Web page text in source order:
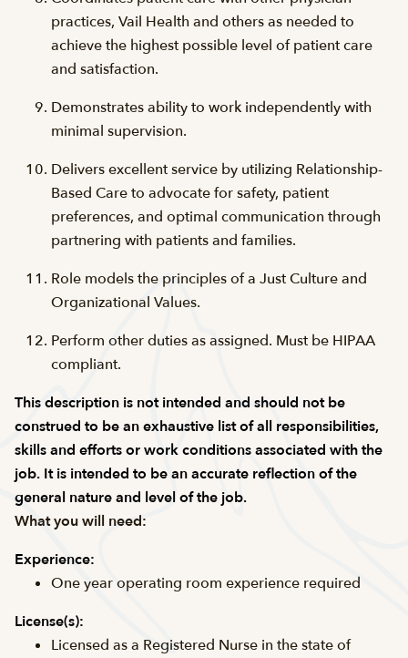
practices, Vail Health and others as needed to
achieve the highest possible level of patient care
and satisfaction.
Demonstrates ability to work independently with
minimal supervision.
Delivers excellent service by utilizing Relationship-
Based Care to advocate for safety, patient
preferences, and optimal communication through
partnering with patients and families.
Role models the principles of a Just Culture and
Organizational Values.
Perform other duties as assigned. Must be HIPAA
compliant.
This description is not intended and should not be
construed to be an exhaustive list of all responsibilities,
skills and efforts or work conditions associated with the
job. It is intended to be an accurate reflection of the
general nature and level of the job.
What you will need:
Experience:
One year operating room experience required
License(s):
Licensed as a Registered Nurse in the state of